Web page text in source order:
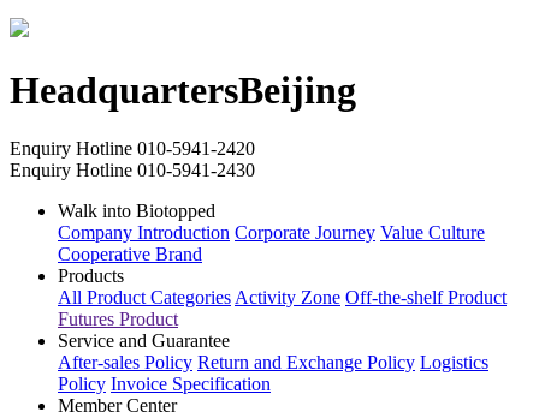
HeadquartersBeijing
Enquiry Hotline 010-5941-2420
Enquiry Hotline 010-5941-2430
Walk into Biotopped
Company Introduction Corporate Journey Value Culture
Cooperative Brand
Products
All Product Categories Activity Zone Off-the-shelf Product
Futures Product
Service and Guarantee
After-sales Policy Return and Exchange Policy Logistics
Policy Invoice Specification
Member Center